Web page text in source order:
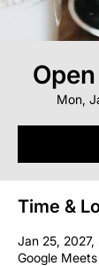
Mon,
Time &
Jan 25,
Google Meets